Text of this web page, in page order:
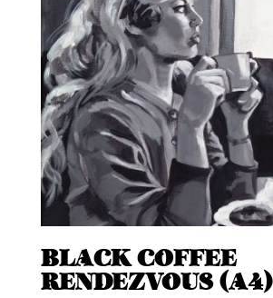
BLACK COFFEE
RENDEZVOUS (A4)